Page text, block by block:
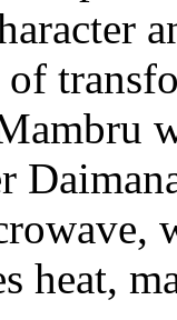
heat,